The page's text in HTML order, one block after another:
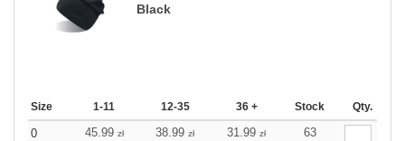
Black
Size 1-11 12-35 36 + Stock Qty.
0 45.99 zł 38.99 zł 31.99 zł 63